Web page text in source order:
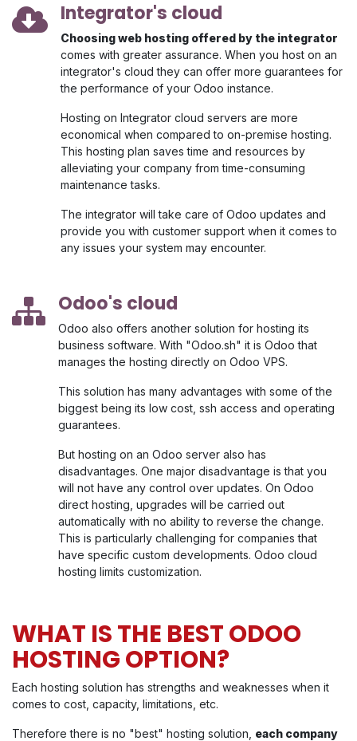
Integrator's cloud
Choosing web hosting offered by the integrator
comes with greater assurance. When you host on an
integrator's cloud they can offer more guarantees for
the performance of your Odoo instance.
Hosting on Integrator cloud servers are more
economical when compared to on-premise hosting.
This hosting plan saves time and resources by
alleviating your company from time-consuming
maintenance tasks.
The integrator will take care of Odoo updates and
provide you with customer support when it comes to
any issues your system may encounter.
Odoo's cloud
Odoo also offers another solution for hosting its
business software. With "Odoo.sh" it is Odoo that
manages the hosting directly on Odoo VPS.
This solution has many advantages with some of the
biggest being its low cost, ssh access and operating
guarantees.
But hosting on an Odoo server also has
disadvantages. One major disadvantage is that you
will not have any control over updates. On Odoo
direct hosting, upgrades will be carried out
automatically with no ability to reverse the change.
This is particularly challenging for companies that
have specific custom developments. Odoo cloud
hosting limits customization.
WHAT IS THE BEST ODOO
HOSTING OPTION?
Each hosting solution has strengths and weaknesses when it
comes to cost, capacity, limitations, etc.
Therefore there is no "best" hosting solution, each company